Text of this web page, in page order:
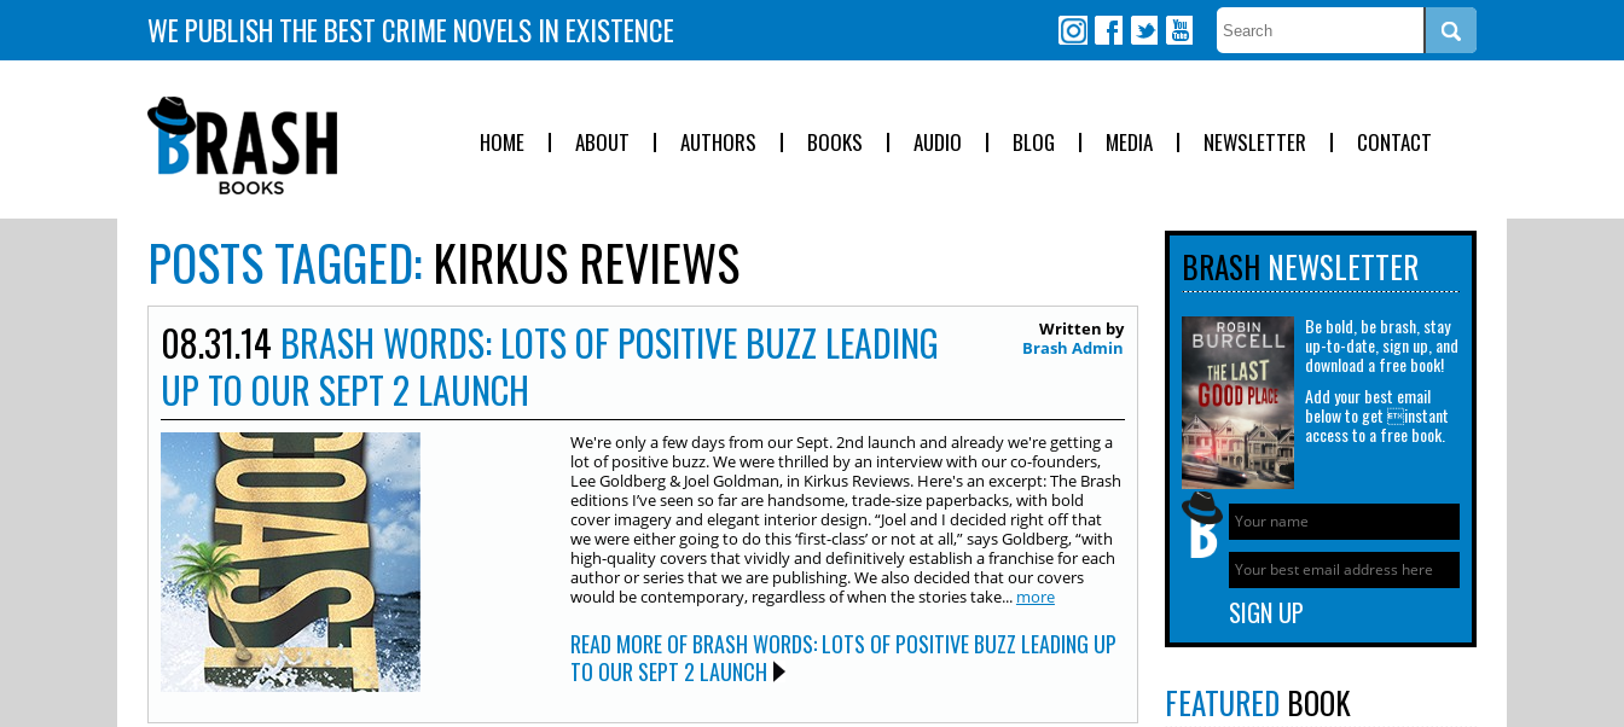
WE PUBLISH THE BEST CRIME NOVELS IN EXISTENCE
HOME ABOUT AUTHORS BOOKS AUDIO BLOG MEDIA NEWSLETTER CONTACT
POSTS TAGGED: KIRKUS REVIEWS
08.31.14 BRASH WORDS: LOTS OF POSITIVE BUZZ LEADING
UP TO OUR SEPT 2 LAUNCH
Written by
Brash Admin
We're only a few days from our Sept. 2nd launch and already we're getting a
lot of positive buzz. We were thrilled by an interview with our co-founders,
Lee Goldberg & Joel Goldman, in Kirkus Reviews. Here's an excerpt: The Brash
editions I’ve seen so far are handsome, trade-size paperbacks, with bold
cover imagery and elegant interior design. “Joel and I decided right off that
we were either going to do this ‘first-class’ or not at all,” says Goldberg, “with
high-quality covers that vividly and definitively establish a franchise for each
author or series that we are publishing. We also decided that our covers
would be contemporary, regardless of when the stories take... more
READ MORE OF BRASH WORDS: LOTS OF POSITIVE BUZZ LEADING UP
TO OUR SEPT 2 LAUNCH
BRASH NEWSLETTER
Be bold, be brash, stay
up-to-date, sign up, and
download a free book!
Add your best email
below to get instant
access to a free book.
FEATURED BOOK